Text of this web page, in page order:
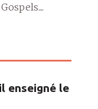
enseigné le